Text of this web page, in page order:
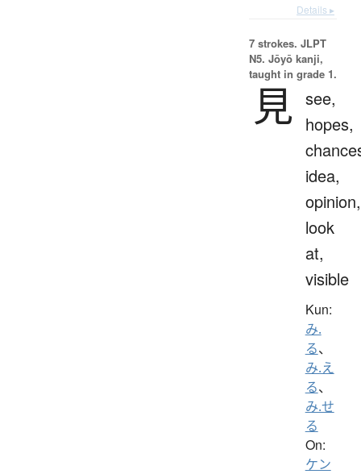
Details ▸
7 strokes. JLPT
N5. Jōyō kanji,
taught in grade 1.
見 see,
hopes,
idea,
opinion,
look
at,
visible
Kun:
み.
る、
み.え
る、
み.せ
る
On:
ケン